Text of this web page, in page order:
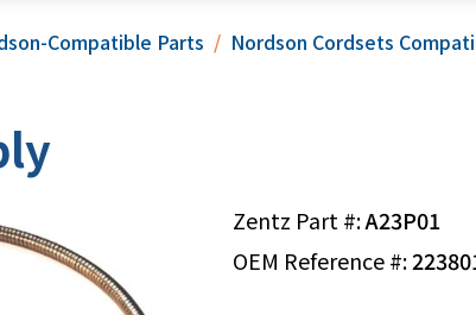
Compatible Parts
Nordson Cordsets
Zentz Part #:A23P01
OEM Reference #: